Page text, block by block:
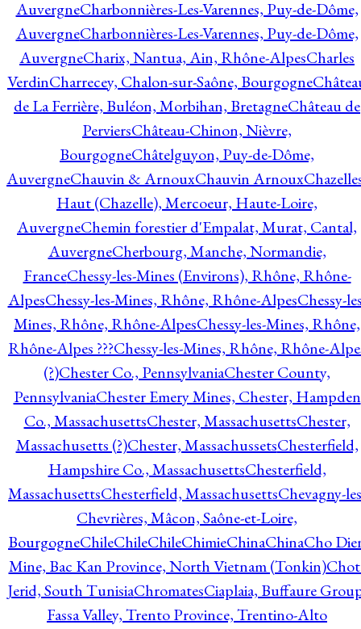
AuvergneCharbonnières-Les-Varennes, Puy-de-Dôme,
AuvergneCharbonnières-Les-Varennes, Puy-de-Dôme,
AuvergneCharix, Nantua, Ain, Rhône-AlpesCharles
VerdinCharrecey, Chalon-sur-Saône, Bourgogne
de La Ferrière, Buléon, Morbihan, BretagneChâteau de
PerviersChâteau-Chinon, Nièvre,
BourgogneChâtelguyon, Puy-de-Dôme,
AuvergneChauvin & ArnouxChauvin Arnoux
Haut (Chazelle), Mercoeur, Haute-Loire,
AuvergneChemin forestier d'Empalat, Murat, Cantal,
AuvergneCherbourg, Manche, Normandie,
FranceChessy-les-Mines (Environs), Rhône, Rhône-
AlpesChessy-les-Mines, Rhône, Rhône-AlpesChessy-
Mines, Rhône, Rhône-AlpesChessy-les-Mines, Rhône,
Rhône-Alpes ???Chessy-les-Mines, Rhône, Rhône-
(?)Chester Co., PennsylvaniaChester County,
PennsylvaniaChester Emery Mines, Chester, Hampden
Co., MassachusettsChester, MassachusettsChester,
Massachusetts (?)Chester, MassachussetsChesterfield,
Hampshire Co., MassachusettsChesterfield,
MassachusettsChesterfield, MassachusettsChevagny-
Chevrières, Mâcon, Saône-et-Loire,
BourgogneChileChileChileChimieChinaChinaCho
Mine, Bac Kan Province, North Vietnam (Tonkin)
Jerid, South TunisiaChromatesCiaplaia, Buffaure
Fassa Valley, Trento Province, Trentino-Alto